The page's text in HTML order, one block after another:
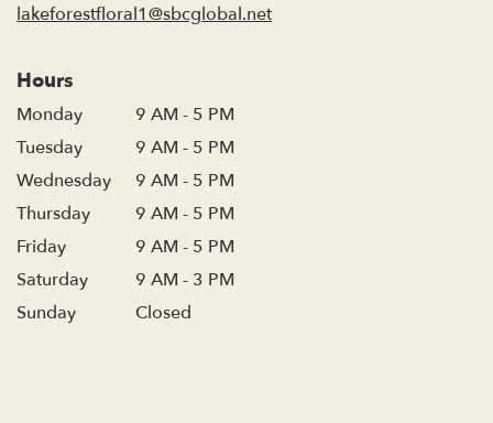
lakeforestfloral1@sbcglobal.net
Hours
Monday
9 AM - 5 PM
Tuesday
9 AM - 5 PM
Wednesday
9 AM - 5 PM
Thursday
9 AM - 5 PM
Friday
9 AM - 5 PM
Saturday
9 AM - 3 PM
Sunday
Closed